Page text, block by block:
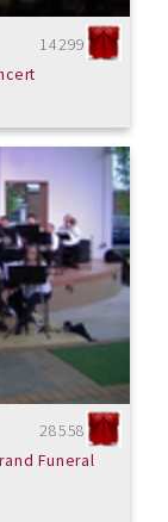
14299
28558
Funeral